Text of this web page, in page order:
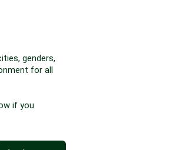
genders,
for all
if you